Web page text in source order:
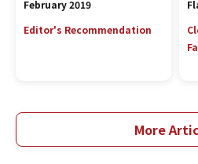
February 2019
Editor's Recommendation
More